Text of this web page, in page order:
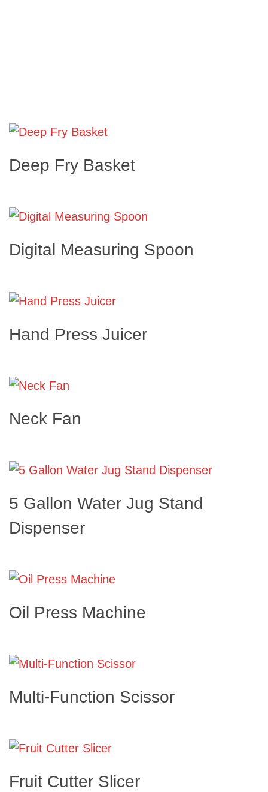
Deep Fry Basket
Digital Measuring Spoon
Hand Press Juicer
Neck Fan
5 Gallon Water Jug Stand
Dispenser
Oil Press Machine
Multi-Function Scissor
Fruit Cutter Slicer